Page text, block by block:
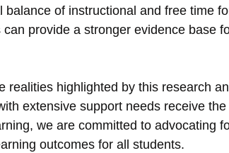
of instructional and free time
provide a stronger evidence base
realities highlighted by this research
extensive support needs receive
we are committed to advocating
outcomes for all students.